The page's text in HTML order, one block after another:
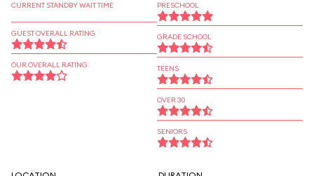
CURRENT STANDBY WAIT TIME
GUEST OVERALL RATING
OUR OVERALL RATING
PRESCHOOL
GRADE SCHOOL
TEENS
OVER 30
SENIORS